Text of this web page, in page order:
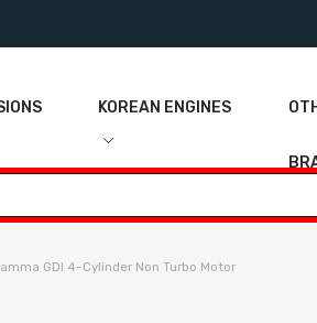
KOREAN ENGINES
GDI 4-Cylinder Non Turbo Motor